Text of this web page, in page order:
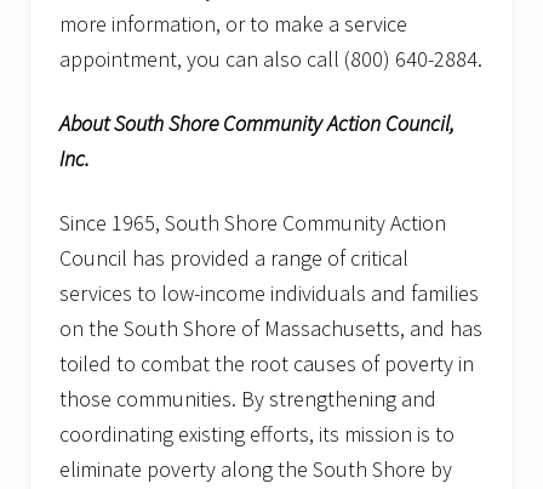
more information, or to make a service
appointment, you can also call (800) 640-2884.
About South Shore Community Action Council,
Inc.
Since 1965, South Shore Community Action
Council has provided a range of critical
services to low-income individuals and families
on the South Shore of Massachusetts, and has
toiled to combat the root causes of poverty in
those communities. By strengthening and
coordinating existing efforts, its mission is to
eliminate poverty along the South Shore by